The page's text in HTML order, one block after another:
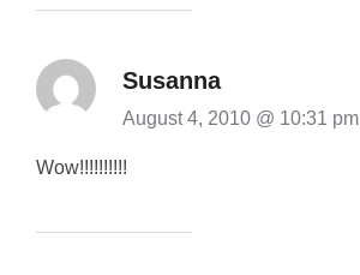
Susanna
August 4, 2010 @ 10:31 pm
Wow!!!!!!!!!!